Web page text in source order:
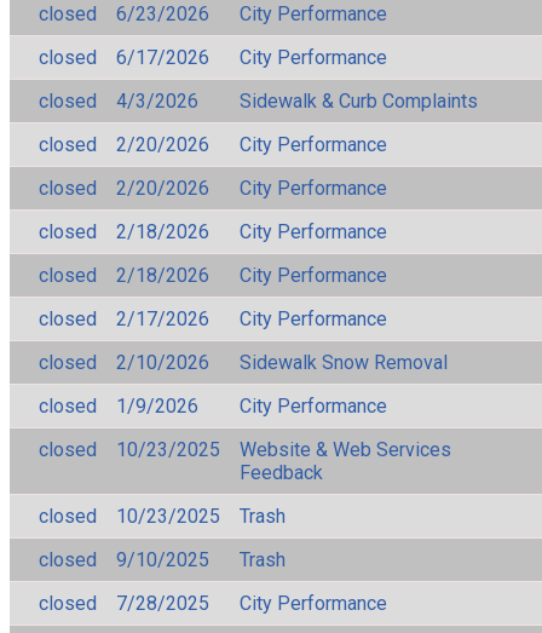
closed
6/23/2026
City Performance
closed
6/17/2026
City Performance
closed
4/3/2026
Sidewalk & Curb Complaints
closed
2/20/2026
City Performance
closed
2/20/2026
City Performance
closed
2/18/2026
City Performance
closed
2/18/2026
City Performance
closed
2/17/2026
City Performance
closed
2/10/2026
Sidewalk Snow Removal
closed
1/9/2026
City Performance
closed
10/23/2025
Website & Web Services
Feedback
closed
10/23/2025
Trash
closed
9/10/2025
Trash
closed
7/28/2025
City Performance